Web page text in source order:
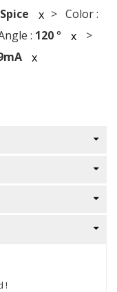
x > Color :
: 120° x >
x
!